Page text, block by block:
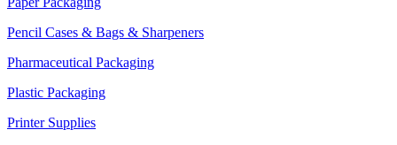
Pencil Cases & Bags & Sharpeners
Pharmaceutical Packaging
Plastic Packaging
Printer Supplies